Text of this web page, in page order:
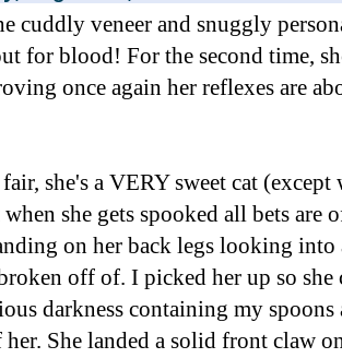
cuddly veneer and snuggly
for blood! For the second time,
once again her reflexes are
she's a VERY sweet cat
she gets spooked all bets are
on her back legs looking
off of. I picked her up so
darkness containing my
She landed a solid front claw